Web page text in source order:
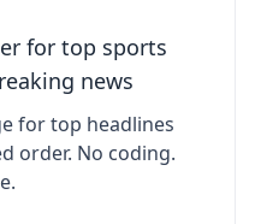
for top sports
news
for top headlines
order. No coding.